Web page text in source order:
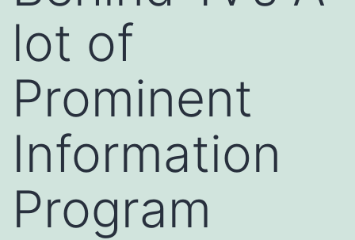
lot of
Prominent
Information
Program